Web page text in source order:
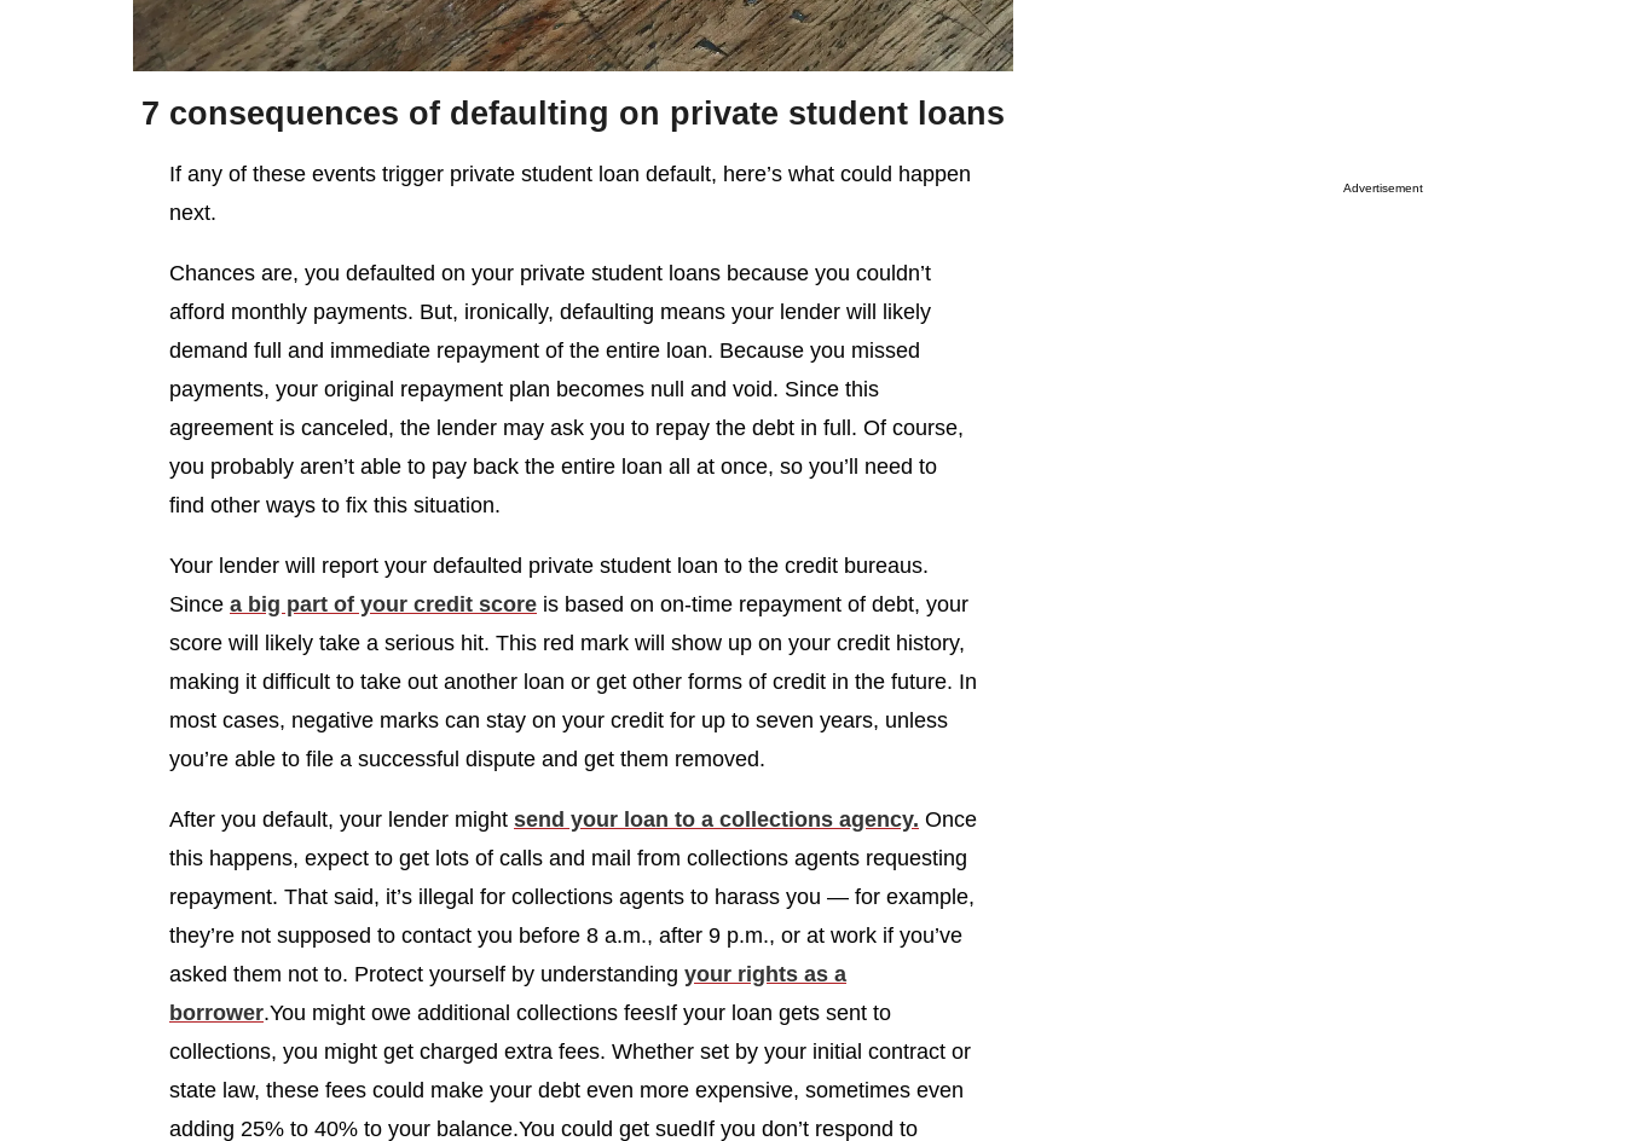
7 consequences of defaulting on private student loans
If any of these events trigger private student loan default, here’s what could happen
next.
Chances are, you defaulted on your private student loans because you couldn’t
afford monthly payments. But, ironically, defaulting means your lender will likely
demand full and immediate repayment of the entire loan. Because you missed
payments, your original repayment plan becomes null and void. Since this
agreement is canceled, the lender may ask you to repay the debt in full. Of course,
you probably aren’t able to pay back the entire loan all at once, so you’ll need to
find other ways to fix this situation.
Your lender will report your defaulted private student loan to the credit bureaus.
Since a big part of your credit score is based on on-time repayment of debt, your
score will likely take a serious hit. This red mark will show up on your credit history,
making it difficult to take out another loan or get other forms of credit in the future. In
most cases, negative marks can stay on your credit for up to seven years, unless
you’re able to file a successful dispute and get them removed.
After you default, your lender might send your loan to a collections agency. Once
this happens, expect to get lots of calls and mail from collections agents requesting
repayment. That said, it’s illegal for collections agents to harass you — for example,
they’re not supposed to contact you before 8 a.m., after 9 p.m., or at work if you’ve
asked them not to. Protect yourself by understanding your rights as a
borrower.You might owe additional collections feesIf your loan gets sent to
collections, you might get charged extra fees. Whether set by your initial contract or
state law, these fees could make your debt even more expensive, sometimes even
adding 25% to 40% to your balance.You could get suedIf you don’t respond to
Advertisement